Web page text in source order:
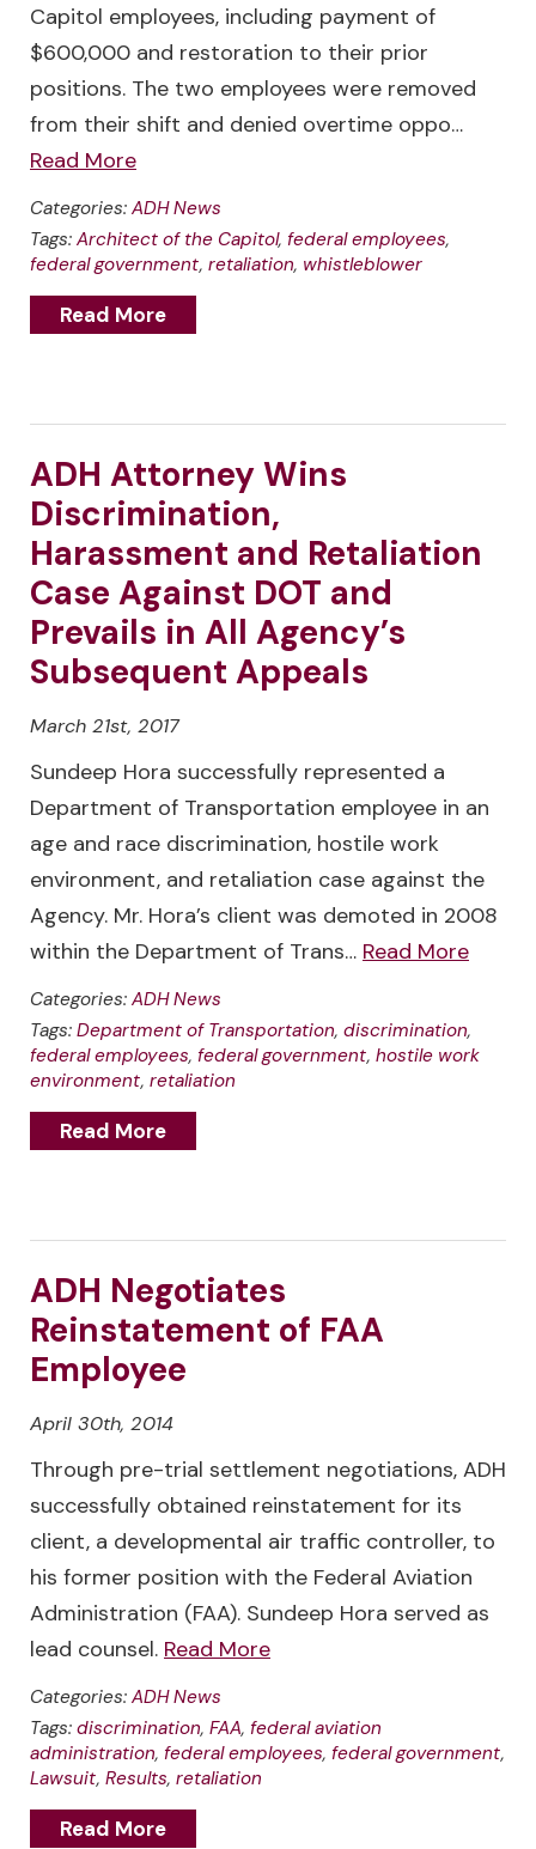
Capitol employees, including payment of
$600,000 and restoration to their prior
positions. The two employees were removed
from their shift and denied overtime oppo…
Read More
Categories: ADH News
Tags: Architect of the Capitol, federal employees,
federal government, retaliation, whistleblower
Read More
ADH Attorney Wins
Discrimination,
Harassment and Retaliation
Case Against DOT and
Prevails in All Agency’s
Subsequent Appeals
March 21st, 2017
Sundeep Hora successfully represented a
Department of Transportation employee in an
age and race discrimination, hostile work
environment, and retaliation case against the
Agency. Mr. Hora’s client was demoted in 2008
within the Department of Trans… Read More
Categories: ADH News
Tags: Department of Transportation, discrimination,
federal employees, federal government, hostile work
environment, retaliation
Read More
ADH Negotiates
Reinstatement of FAA
Employee
April 30th, 2014
Through pre-trial settlement negotiations, ADH
successfully obtained reinstatement for its
client, a developmental air traffic controller, to
his former position with the Federal Aviation
Administration (FAA). Sundeep Hora served as
lead counsel. Read More
Categories: ADH News
Tags: discrimination, FAA, federal aviation
administration, federal employees, federal government,
Lawsuit, Results, retaliation
Read More